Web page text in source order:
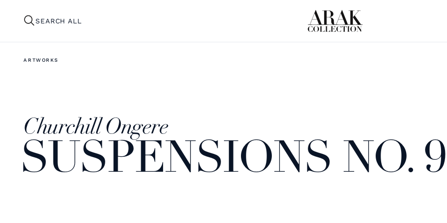
SEARCH ALL
ARTWORKS
Churchill Ongere
SUSPENSIONS NO.